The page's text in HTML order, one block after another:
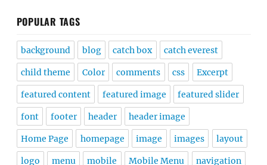
POPULAR TAGS
background blog catch box catch everest
child theme Color comments css Excerpt
featured content featured image featured slider
font footer header header image
Home Page homepage image images layout
logo menu mobile Mobile Menu navigation